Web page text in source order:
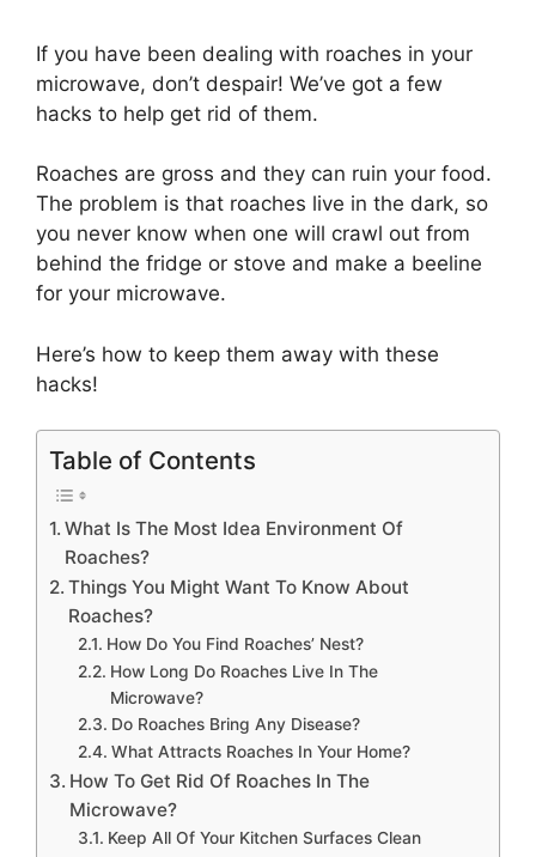
If you have been dealing with roaches in your
microwave, don’t despair! We’ve got a few
hacks to help get rid of them.
Roaches are gross and they can ruin your food.
The problem is that roaches live in the dark, so
you never know when one will crawl out from
behind the fridge or stove and make a beeline
for your microwave.
Here’s how to keep them away with these
hacks!
Table of Contents
What Is The Most Idea Environment Of
Roaches?
Things You Might Want To Know About
Roaches?
How Do You Find Roaches’ Nest?
How Long Do Roaches Live In The
Microwave?
Do Roaches Bring Any Disease?
What Attracts Roaches In Your Home?
How To Get Rid Of Roaches In The
Microwave?
Keep All Of Your Kitchen Surfaces Clean